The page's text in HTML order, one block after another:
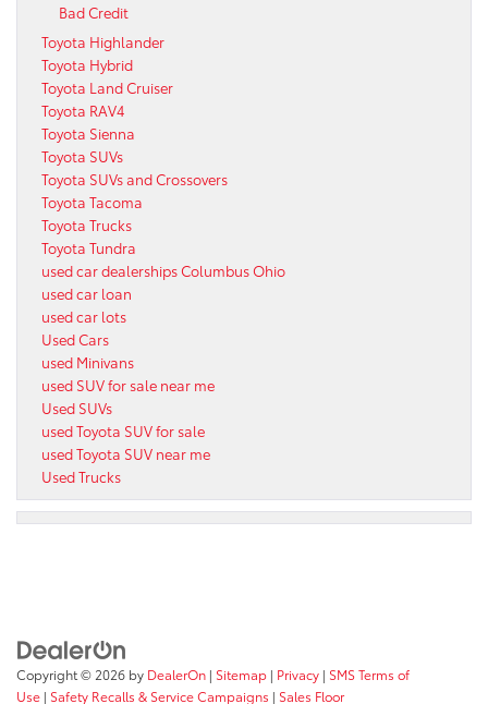
Bad Credit
Toyota Highlander
Toyota Hybrid
Toyota Land Cruiser
Toyota RAV4
Toyota Sienna
Toyota SUVs
Toyota SUVs and Crossovers
Toyota Tacoma
Toyota Trucks
Toyota Tundra
used car dealerships Columbus Ohio
used car loan
used car lots
Used Cars
used Minivans
used SUV for sale near me
Used SUVs
used Toyota SUV for sale
used Toyota SUV near me
Used Trucks
Copyright © 2026 by DealerOn | Sitemap | Privacy | SMS Terms of
Use | Safety Recalls & Service Campaigns | Sales Floor